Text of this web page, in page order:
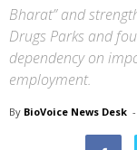
Bharat” and
Drugs Parks and
dependency on
employment.
By BioVoice News Desk -